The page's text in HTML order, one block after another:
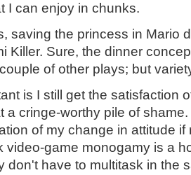
I can enjoy in chunks.
saving the princess in Mario
Killer. Sure, the dinner
of other plays; but
is I still get the satisfaction
a cringe-worthy pile of
of my change in attitude
video-game monogamy is a
don't have to multitask in the